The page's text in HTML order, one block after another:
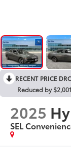
RECENT PRICE
Reduced by
2025
SEL